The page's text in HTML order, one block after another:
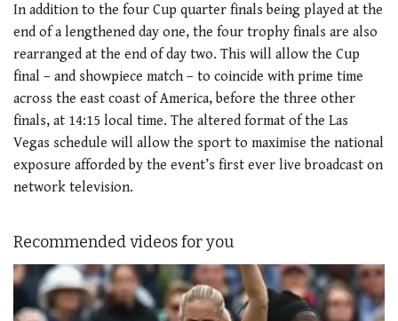
In addition to the four Cup quarter finals being played at the
end of a lengthened day one, the four trophy finals are also
rearranged at the end of day two. This will allow the Cup
final – and showpiece match – to coincide with prime time
across the east coast of America, before the three other
finals, at 14:15 local time. The altered format of the Las
Vegas schedule will allow the sport to maximise the national
exposure afforded by the event’s first ever live broadcast on
network television.
Recommended videos for you